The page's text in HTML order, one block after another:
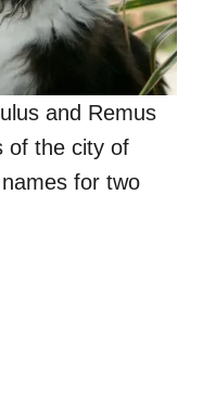
and Remus
of the city of
for two